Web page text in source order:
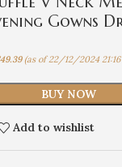
Gowns
49.39(as of 22/12/2024 21:16
BUY NOW
Add to wishlist